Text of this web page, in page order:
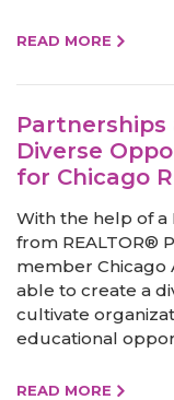
READ MORE
Partnerships
Diverse
for Chicago
With the help of a
from REALTOR®
member Chicago
able to create a
cultivate
educational
READ MORE